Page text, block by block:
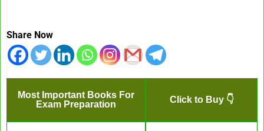
Share Now
Most Important Books For
Exam Preparation
Click to Buy 👇